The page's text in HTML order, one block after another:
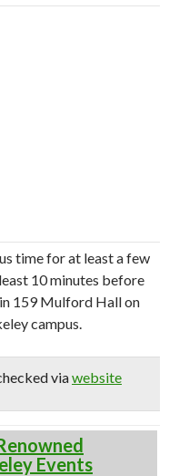
time for at least a few
10 minutes before
159 Mulford Hall on
campus.
viawebsite
Events